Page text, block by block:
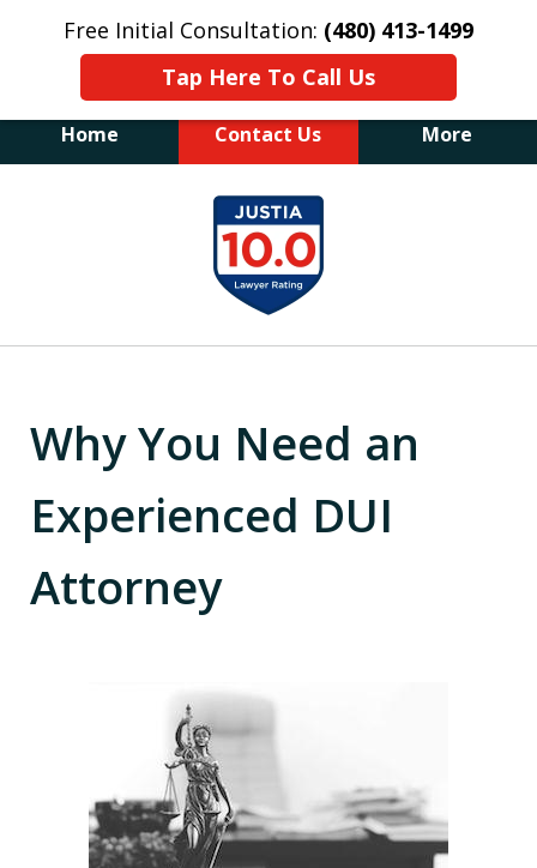
Free Initial Consultation: (480) 413-1499
Tap Here To Call Us
Home Contact Us More
The Law Office of James E. Novak
Experienced DUI &
Criminal Defense Attorney
Former Prosecutor (480) 413-1499
"Balance the scales of justice with a
Why You Need an
Experienced DUI
Attorney